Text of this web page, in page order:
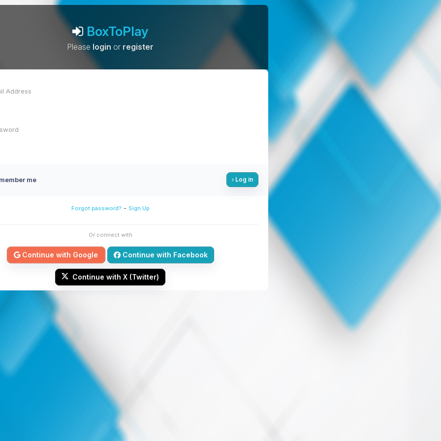
BoxToPlay
Please login or register
me Log in
Forgot password? - Sign Up
Or connect with
Continue with Google Continue with Facebook
Continue with X (Twitter)